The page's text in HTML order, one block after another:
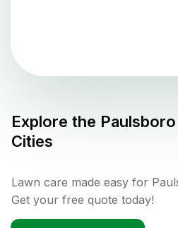
Explore the Paulsboro
Cities
Lawn care made easy for
Get your free quote today!